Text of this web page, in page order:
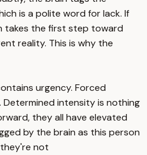
is a polite word for lack. If
takes the first step toward
reality. This is why the
urgency. Forced
intensity is nothing
they all have elevated
by the brain as this person
not